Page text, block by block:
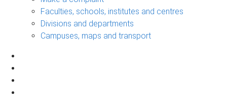
Faculties, schools, institutes and centres
Divisions and departments
Campuses, maps and transport